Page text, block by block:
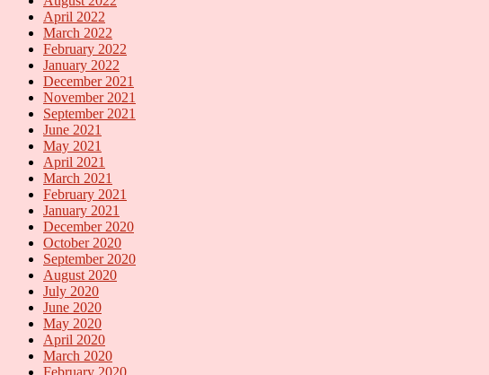
April 2022
March 2022
February 2022
January 2022
December 2021
November 2021
September 2021
June 2021
May 2021
April 2021
March 2021
February 2021
January 2021
December 2020
October 2020
September 2020
August 2020
July 2020
June 2020
May 2020
April 2020
March 2020
February 2020